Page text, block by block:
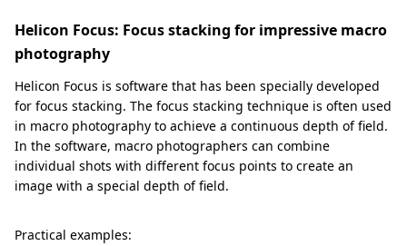
Helicon Focus: Focus stacking for impressive macro
photography
Helicon Focus is software that has been specially developed
for focus stacking. The focus stacking technique is often used
in macro photography to achieve a continuous depth of field.
In the software, macro photographers can combine
individual shots with different focus points to create an
image with a special depth of field.
Practical examples: